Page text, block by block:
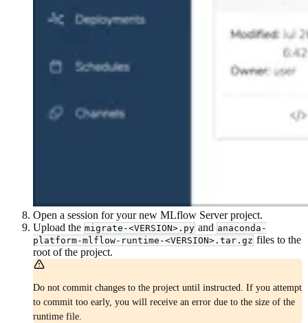
Open a session for your new MLflow Server project.
Upload the migrate-<VERSION>.py and anaconda-
platform-mlflow-runtime-<VERSION>.tar.gz files to the
root of the project.
Do not commit changes to the project until instructed. If you attempt
to commit too early, you will receive an error due to the size of the
runtime file.